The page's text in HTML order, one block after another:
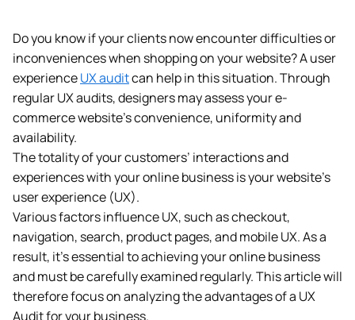
Do you know if your clients now encounter difficulties or
inconveniences when shopping on your website? A user
experienceUX auditcan help in this situation. Through
regular UX audits, designers may assess your e-
commerce website’s convenience, uniformity and
availability.
The totality of your customers’ interactions and
experiences with your online business is your website’s
user experience (UX).
Various factors influence UX, such as checkout,
navigation, search, product pages, and mobile UX. As a
result, it’s essential to achieving your online business
and must be carefully examined regularly. This article will
therefore focus on analyzing the advantages of a UX
Audit for your business.